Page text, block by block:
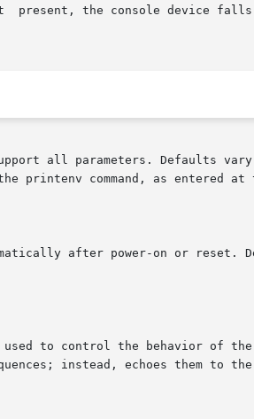
present, the console device
all parameters. Defaults
printenv command, as entered
after power-on or reset.
to control the behavior of
instead, echoes them to